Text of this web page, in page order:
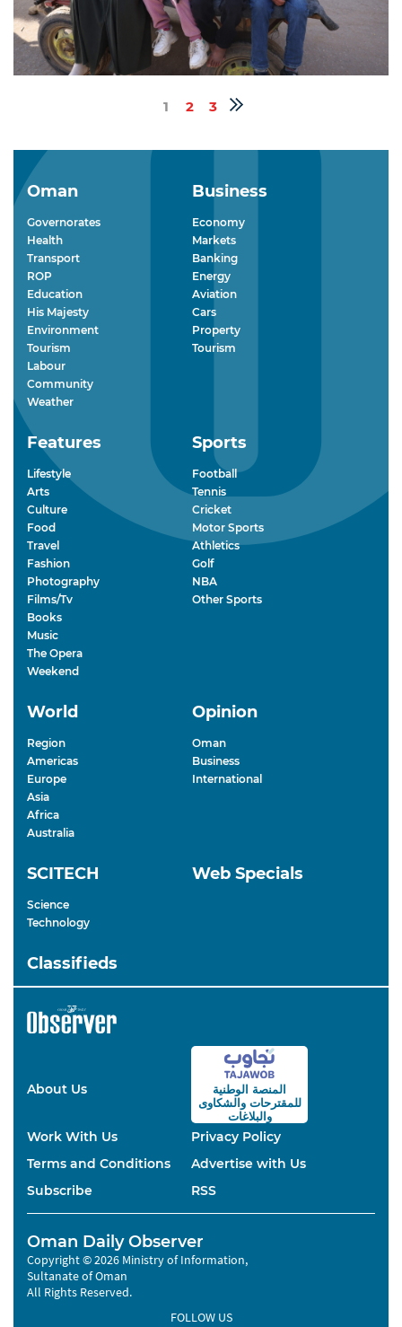
1 2 3
Oman
Governorates
Health
Transport
ROP
Education
His Majesty
Environment
Tourism
Labour
Community
Weather
Business
Economy
Markets
Banking
Energy
Aviation
Cars
Property
Tourism
Features
Lifestyle
Arts
Culture
Food
Travel
Fashion
Photography
Films/Tv
Books
Music
The Opera
Weekend
Sports
Football
Tennis
Cricket
Motor Sports
Athletics
Golf
NBA
Other Sports
World
Region
Americas
Europe
Asia
Africa
Australia
Opinion
Oman
Business
International
SCITECH
Science
Technology
Web Specials
Classifieds
About Us
المنصة الوطنية
للمقترحاتوالشكاوى
والبلاغات
Work With Us
Privacy Policy
Terms and Conditions
Advertise with Us
Subscribe
RSS
Oman Daily Observer
Copyright © 2026 Ministry of Information,
Sultanate of Oman
All Rights Reserved.
FOLLOW US